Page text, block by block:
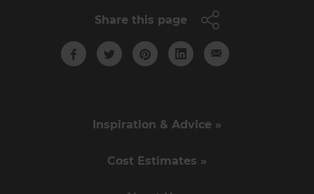
Share this page
Inspiration & Advice »
Cost Estimates »